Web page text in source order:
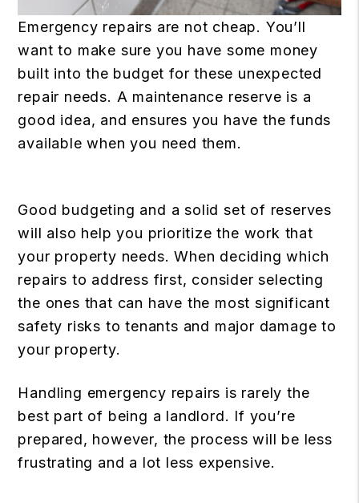
Emergency repairs are not cheap. You’ll
want to make sure you have some money
built into the budget for these unexpected
repair needs. A maintenance reserve is a
good idea, and ensures you have the funds
available when you need them.
Good budgeting and a solid set of reserves
will also help you prioritize the work that
your property needs. When deciding which
repairs to address first, consider selecting
the ones that can have the most significant
safety risks to tenants and major damage to
your property.
Handling emergency repairs is rarely the
best part of being a landlord. If you’re
prepared, however, the process will be less
frustrating and a lot less expensive.